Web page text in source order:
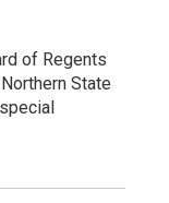
of Regents
State